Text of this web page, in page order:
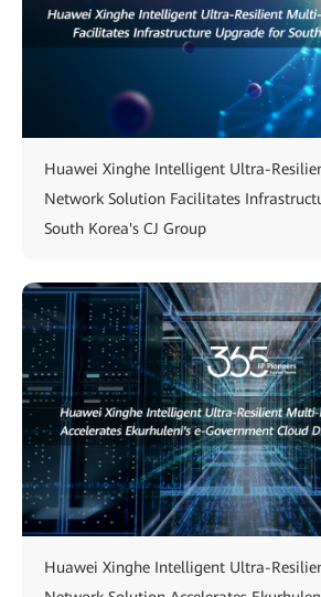
Huawei Xinghe Intelligent Ultra-
Network Solution Facilitates
South Korea's CJ Group
Huawei Xinghe Intelligent Ultra-